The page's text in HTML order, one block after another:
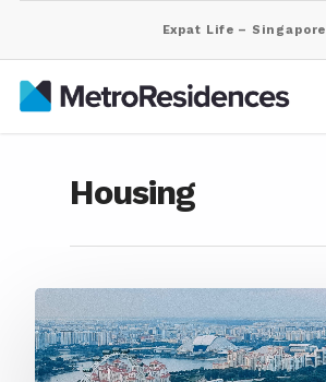
Expat Life – Singapore
Housing